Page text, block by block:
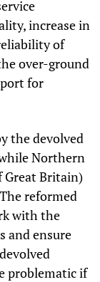
increase in
of
over-ground
for
the devolved
Northern
Great Britain)
reformed
with the
and ensure
problematic if